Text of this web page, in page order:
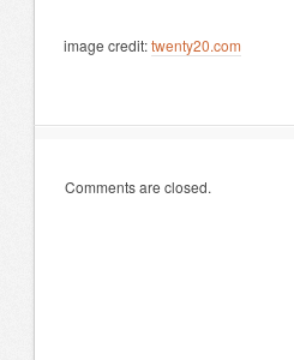
image credit:twenty20.com
Comments are closed.